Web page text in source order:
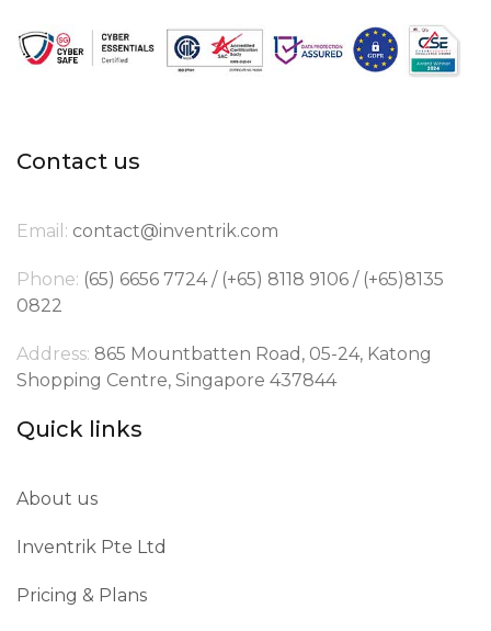
Contact us
Email: contact@inventrik.com
Phone: (65) 6656 7724 / (+65) 8118 9106 / (+65)8135
0822
Address: 865 Mountbatten Road, 05-24, Katong
Shopping Centre, Singapore 437844
Quick links
About us
Inventrik Pte Ltd
Pricing & Plans